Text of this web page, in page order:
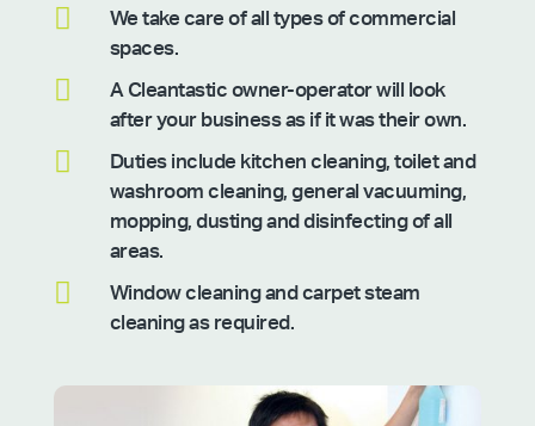

We take care of all types of commercial
spaces.

A Cleantastic owner-operator will look
after your business as if it was their own.

Duties include kitchen cleaning, toilet and
washroom cleaning, general vacuuming,
mopping, dusting and disinfecting of all
areas.

Window cleaning and carpet steam
cleaning as required.